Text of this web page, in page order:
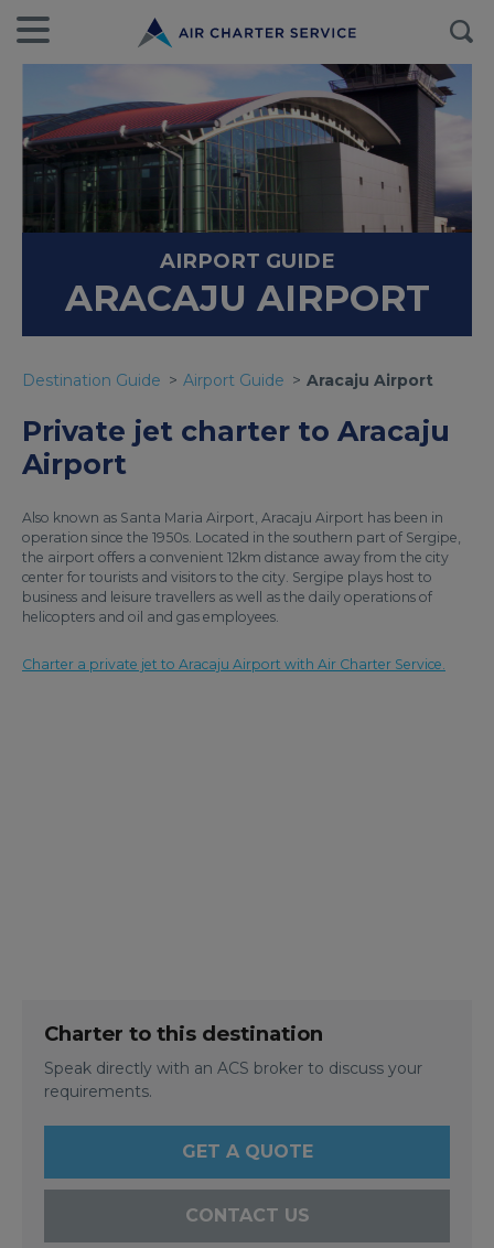
AIRPORT GUIDE
ARACAJU AIRPORT
Destination Guide Airport Guide Aracaju Airport
Private jet charter to Aracaju
Airport
Also known as Santa Maria Airport, Aracaju Airport has been in
operation since the 1950s. Located in the southern part of Sergipe,
the airport offers a convenient 12km distance away from the city
center for tourists and visitors to the city. Sergipe plays host to
business and leisure travellers as well as the daily operations of
helicopters and oil and gas employees.
Charter a private jet to Aracaju Airport with Air Charter Service.
Charter to this destination
Speak directly with an ACS broker to discuss your
requirements.
GET A QUOTE
CONTACT US